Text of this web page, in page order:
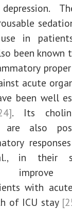
in
been known
acute
been well
. Its
are also
in their
improve
with
of ICU stay